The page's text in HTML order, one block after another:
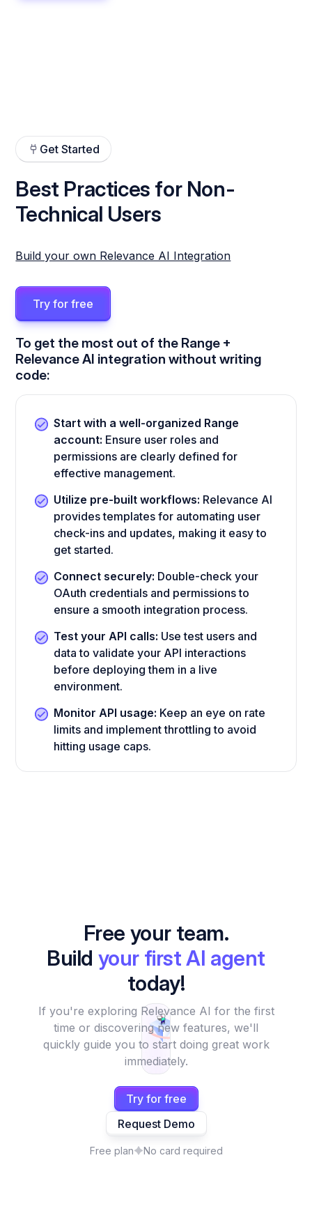
Get Started
Best Practices for Non-
Technical Users
Build your own Relevance AI Integration
Try for free
To get the most out of the Range +
Relevance AI integration without writing
code:
Start with a well-organized Range
account: Ensure user roles and
permissions are clearly defined for
effective management.
Utilize pre-built workflows: Relevance AI
provides templates for automating user
check-ins and updates, making it easy to
get started.
Connect securely: Double-check your
OAuth credentials and permissions to
ensure a smooth integration process.
Test your API calls: Use test users and
data to validate your API interactions
before deploying them in a live
environment.
Monitor API usage: Keep an eye on rate
limits and implement throttling to avoid
hitting usage caps.
Free your team.
Build your first AI agent
today!
If you're exploring Relevance AI for the first
time or discovering new features, we'll
quickly guide you to start doing great work
immediately.
Try for free
Request Demo
Free plan No card required